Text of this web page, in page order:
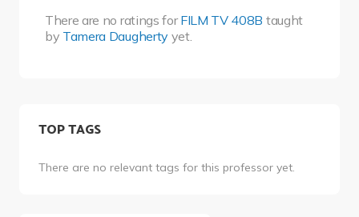
There are no ratings forFILM TV 408B taught
by Tamera Daugherty yet.
TOP TAGS
There are no relevant tags for this professor yet.